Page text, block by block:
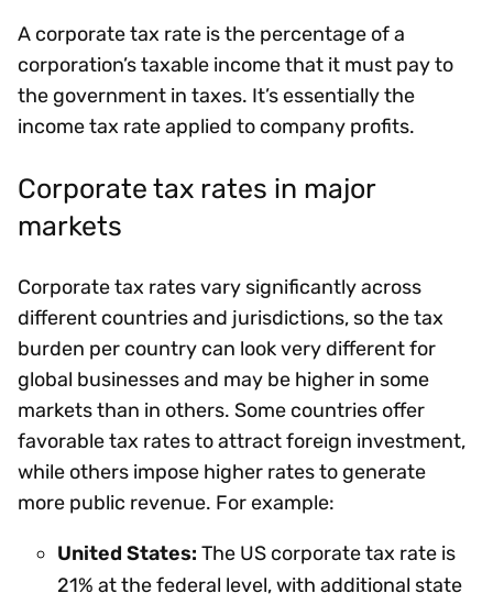
A corporate tax rate is the percentage of a
corporation’s taxable income that it must pay to
the government in taxes. It’s essentially the
income tax rate applied to company profits.
Corporate tax rates in major
markets
Corporate tax rates vary significantly across
different countries and jurisdictions, so the tax
burden per country can look very different for
global businesses and may be higher in some
markets than in others. Some countries offer
favorable tax rates to attract foreign investment,
while others impose higher rates to generate
more public revenue. For example:
United States: The US corporate tax rate is
21% at the federal level, with additional state